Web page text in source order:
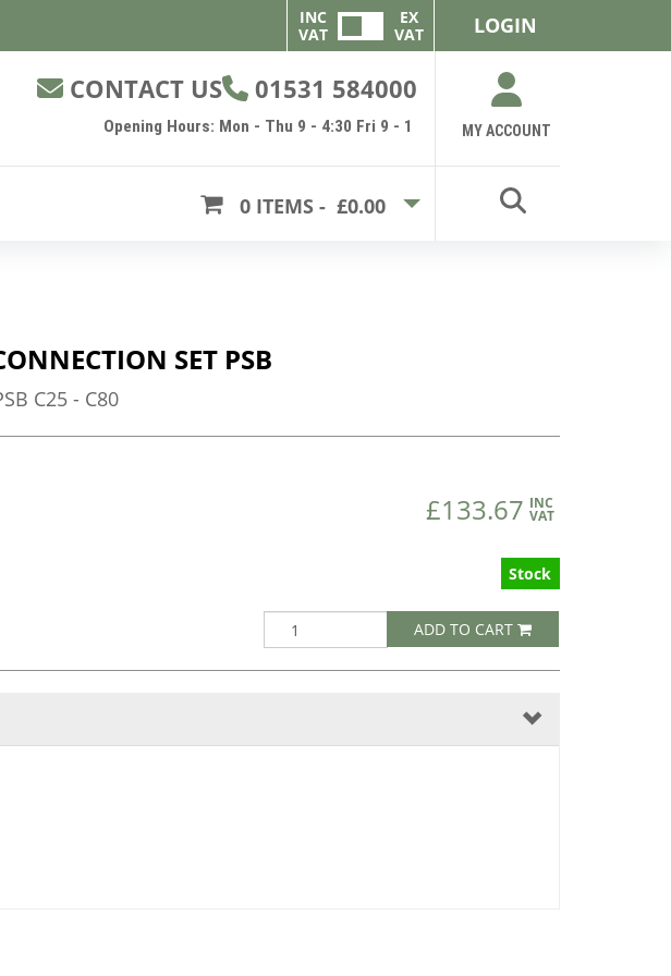
INC
VAT
EX
VAT
LOGIN
CONTACT US 01531 584000
Opening Hours: Mon - Thu 9 - 4:30 Fri 9 - 1 MY ACCOUNT
0 ITEMS - £0.00
SET PSB
C25 - C80
£133.67 INC
VAT
Stock
ADD TO CART